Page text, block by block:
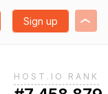
Sign up
HOST.IO RANK